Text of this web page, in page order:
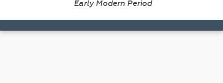
Early Modern Period